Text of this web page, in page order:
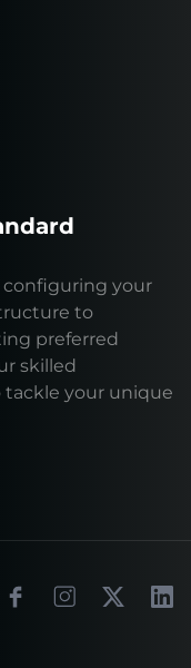
configuring your
to
preferred
skilled
your unique
FacebookInstagram
X